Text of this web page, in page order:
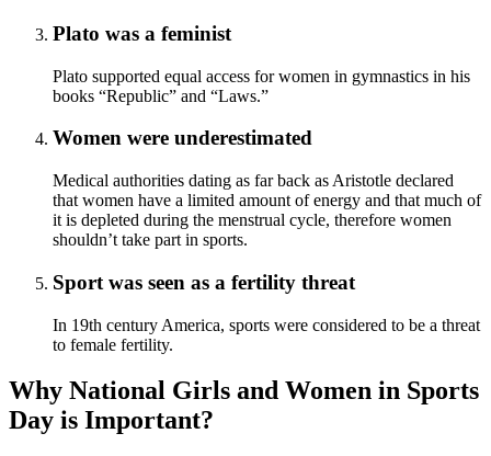
Plato was a feminist
Plato supported equal access for women in gymnastics in his
books “Republic” and “Laws.”
Women were underestimated
Medical authorities dating as far back as Aristotle declared
that women have a limited amount of energy and that much of
it is depleted during the menstrual cycle, therefore women
shouldn’t take part in sports.
Sport was seen as a fertility threat
In 19th century America, sports were considered to be a threat
to female fertility.
Why National Girls and Women in Sports
Day is Important?